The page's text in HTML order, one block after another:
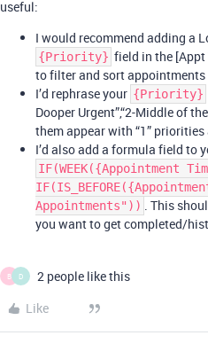
useful:
I would recommend adding a
{Priority} field in the [Appt
to filter and sort
I’d rephrase your {Priority}
Dooper Urgent”,“2-Middle of
them appear with “1”
I’d also add a formula field to
IF(WEEK({Appointment
Appointments")) . This
you want to get completed/
B D
2 people like this
Like